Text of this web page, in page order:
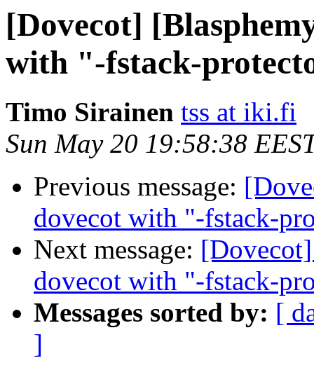
[Dovecot]
with "-fstack-
Timo Sirainen tss at iki.fi
Sun May 20 19:58:38
Previous message:
dovecot with "-fstack-
Next message:
dovecot with "-fstack-
Messages sorted by: [
]